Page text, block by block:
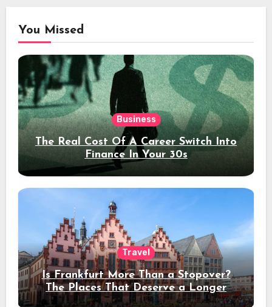
You Missed
Business
The Real Cost Of A Career Switch Into
Finance In Your 30s
Travel
Is Frankfurt More Than a Stopover?
The Places That Deserve a Longer
Stay